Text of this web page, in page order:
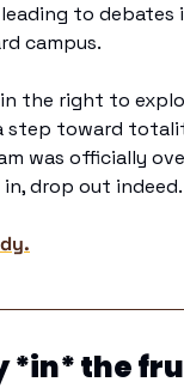
to debates
campus.
the right to
step toward
was officially
drop out indeed.
*in* the